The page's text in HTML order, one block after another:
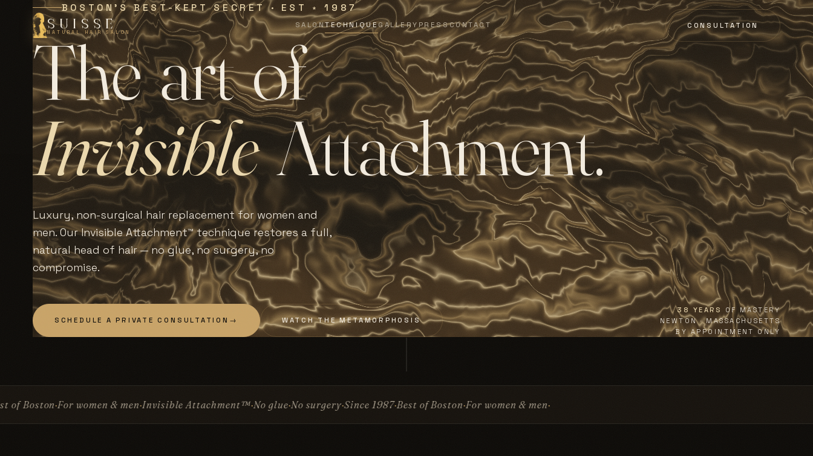
SUISSE
NATURAL HAIR SALON
SALONTECHNIQUEGALLERY PRESSCONTACT CONSULTATION
BOSTON'S BEST-KEPT SECRET · EST ∗ 1987
Theartof
InvisibleAttachment.
Luxury, non-surgical hair replacement for women and
men. Our Invisible Attachment™ technique restores a full,
natural head of hair — no glue, no surgery, no
compromise.
SCHEDULE A PRIVATE CONSULTATION → WATCH THE METAMORPHOSIS
38 YEARS
OF MASTERY
NEWTON · MASSACHUSETTS
BY APPOINTMENT ONLY
& menInvisible Attachment™No glue No surgerySince 1987Best of BostonFor women & men